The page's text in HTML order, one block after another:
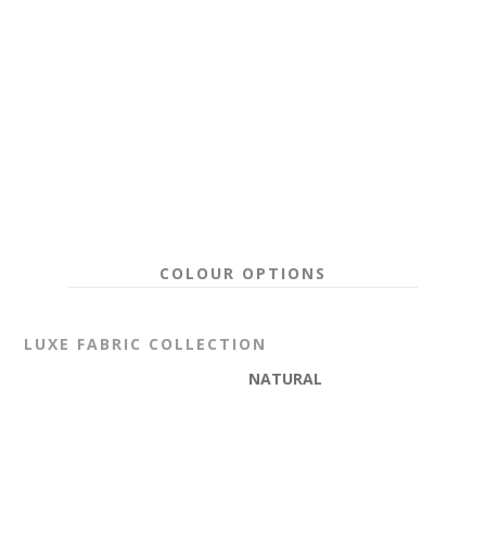
COLOUR OPTIONS
LUXE FABRIC COLLECTION
NATURAL